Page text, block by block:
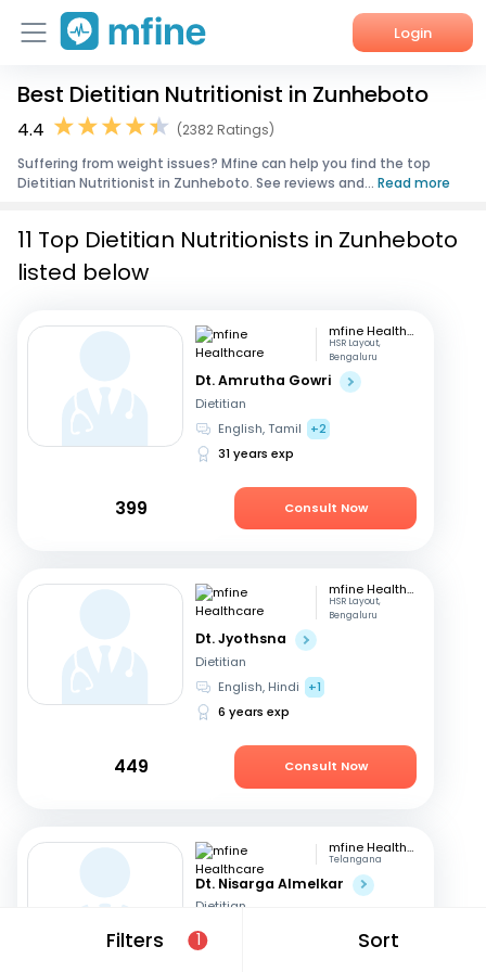
Login
Home
Corporate Enquiries
Best Dietitian Nutritionist in Zunheboto
4.4
(2382 Ratings)
Suffering from weight issues? Mfine can help you find the top
Dietitian Nutritionist in Zunheboto. See reviews and... Read more
Filters 1 Sort
11 Top Dietitian Nutritionists in Zunheboto
listed below
mfine Healthcare
HSR Layout,
Bengaluru
Dt. Amrutha Gowri
Dietitian
English, Tamil
+2
31 years exp
399 Consult Now
mfine Healthcare
HSR Layout,
Bengaluru
Dt. Jyothsna
Dietitian
English, Hindi
+1
6 years exp
449 Consult Now
mfine Healthcare
Telangana
Dt. Nisarga Almelkar
Dietitian